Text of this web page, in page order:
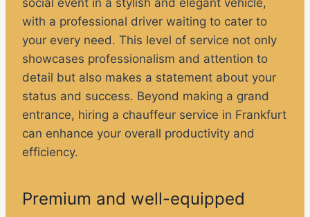
social event in a stylish and elegant vehicle,
with a professional driver waiting to cater to
your every need. This level of service not only
showcases professionalism and attention to
detail but also makes a statement about your
status and success. Beyond making a grand
entrance, hiring a chauffeur service in Frankfurt
can enhance your overall productivity and
efficiency.
Premium and well-equipped